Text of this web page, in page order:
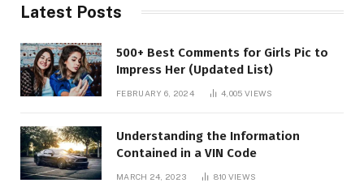
Latest Posts
500+ Best Comments for Girls Pic to
Impress Her (Updated List)
FEBRUARY 6, 2024 4,005 VIEWS
Understanding the Information
Contained in a VIN Code
MARCH 24, 2023 810 VIEWS